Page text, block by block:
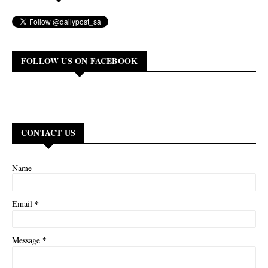
FOLLOW US ON FACEBOOK
CONTACT US
Name
Email *
Message *